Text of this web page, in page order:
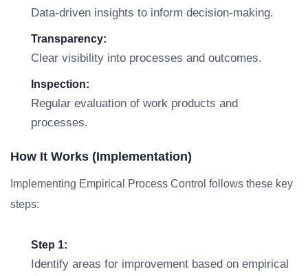
Data-driven insights to inform decision-making.
Transparency:
Clear visibility into processes and outcomes.
Inspection:
Regular evaluation of work products and
processes.
How It Works (Implementation)
Implementing Empirical Process Control follows these key
steps:
Step 1:
Identify areas for improvement based on empirical